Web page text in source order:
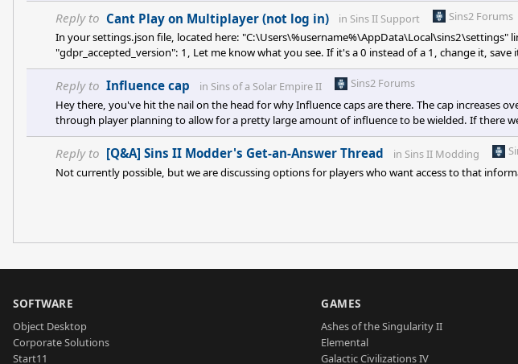
Reply to Cant Play on Multiplayer (not log in) in Sins II Support
Sins2 Forums
In your settings.json file, located here: "C:\Users\%username%\AppData\Local\sins2\settings"
"gdpr_accepted_version": 1, Let me know what you see. If it's a 0 instead of a 1, change it, save
game, please. Should be able to edit file with notepad or similar app.
Reply to Influence cap in Sins of a Solar Empire II
Sins2 Forums
Hey there, you've hit the nail on the head for why Influence caps are there. The cap increases
through player planning to allow for a pretty large amount of influence to be wielded. If there
to some pretty wild instances of influence slinging. Minor Factions are meant to help the player
strategic planning, not win the game for them. Getting rid of the cap isn't on the table, but we
Reply to [Q&A] Sins II Modder's Get-an-Answer Thread in Sins II Modding
Not currently possible, but we are discussing options for players who want access to that
SOFTWARE
Object Desktop
Corporate Solutions
Start11
GAMES
Ashes of the Singularity II
Elemental
Galactic Civilizations IV